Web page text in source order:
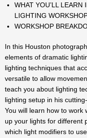
WHAT YOU’LL
LIGHTING
WORKSHOP
In this Houston
elements of dramatic
lighting techniques that
versatile to allow
teach you about lighting
lighting setup in his
You will learn how to work
up your lights for different
which light modifiers to